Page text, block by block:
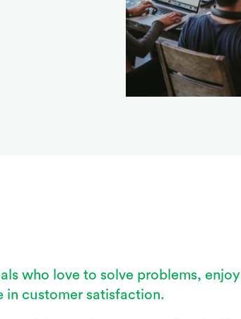
who love to solve problems, enjoy
in customer satisfaction.